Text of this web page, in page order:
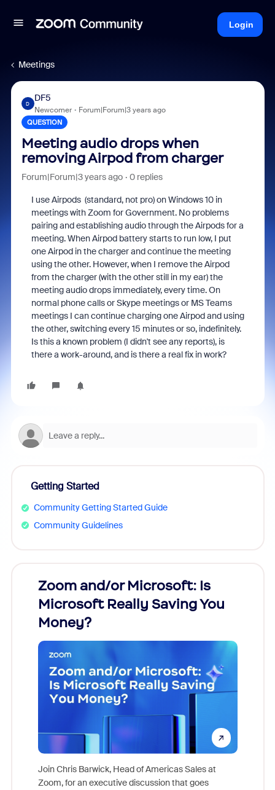
Login
Meetings
D
DF5
Newcomer Forum|Forum|3 years ago
QUESTION
Meeting audio drops when
removing Airpod from charger
Forum|Forum|3 years ago 0 replies
I use Airpods (standard, not pro) on Windows 10 in
meetings with Zoom for Government. No problems
pairing and establishing audio through the Airpods for a
meeting. When Airpod battery starts to run low, I put
one Airpod in the charger and continue the meeting
using the other. However, when I remove the Airpod
from the charger (with the other still in my ear) the
meeting audio drops immediately, every time. On
normal phone calls or Skype meetings or MS Teams
meetings I can continue charging one Airpod and using
the other, switching every 15 minutes or so, indefinitely.
Is this a known problem (I didn't see any reports), is
there a work-around, and is there a real fix in work?
Getting Started
Community Getting Started Guide
Community Guidelines
Zoom and/or Microsoft: Is
Microsoft Really Saving You
Money?
Join Chris Barwick, Head of Americas Sales at
Zoom, for an executive discussion that goes